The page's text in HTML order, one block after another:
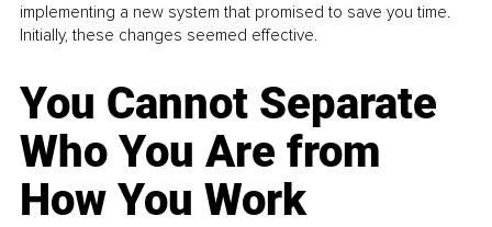
implementing a new system that promised to save you time.
Initially, these changes seemed effective.
You Cannot Separate
Who You Are from
How You Work